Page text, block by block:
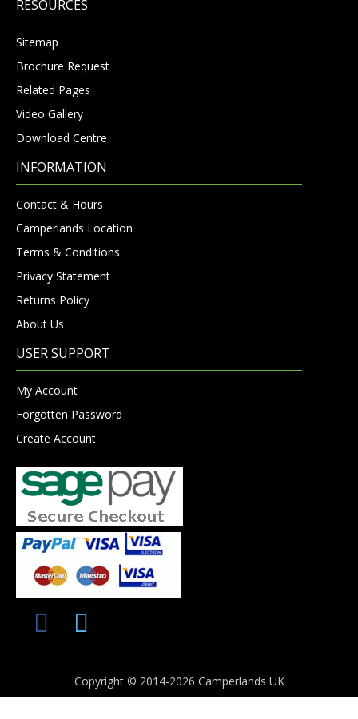
RESOURCES
Sitemap
Brochure Request
Related Pages
Video Gallery
Download Centre
INFORMATION
Contact & Hours
Camperlands Location
Terms & Conditions
Privacy Statement
Returns Policy
About Us
USER SUPPORT
My Account
Forgotten Password
Create Account
Copyright © 2014-2026 Camperlands UK